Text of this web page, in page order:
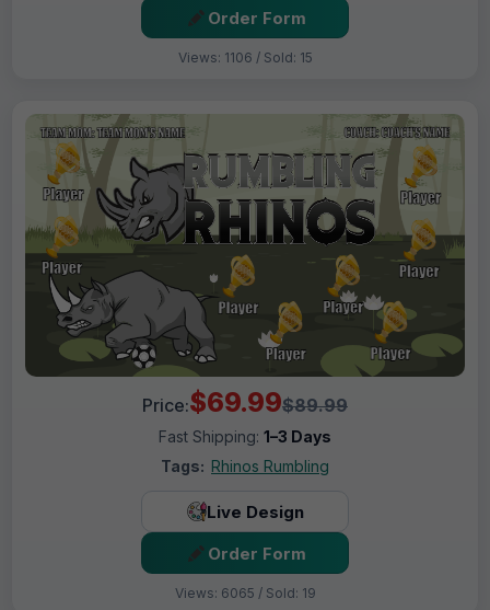
Order Form
Views: 1106 / Sold: 15
Price:$69.99$89.99
Fast Shipping: 1–3 Days
Tags: Rhinos Rumbling
Live Design
Order Form
Views: 6065 / Sold: 19